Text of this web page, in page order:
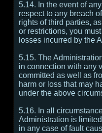
5.14. In the event of
respect to any breach
rights of third parties,
or restrictions, you
losses incurred by the
5.15. The
in connection with any
committed as well as
harm or loss that may
under the above
5.16. In all
Administration is
in any case of fault